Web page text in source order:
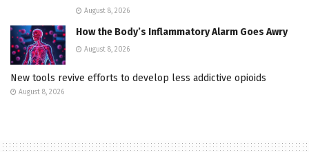
August 8, 2026
How the Body’s Inflammatory Alarm Goes Awry
August 8, 2026
New tools revive efforts to develop less addictive opioids
August 8, 2026